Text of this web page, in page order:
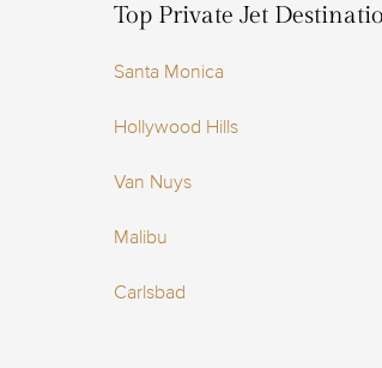
Top Private Jet
Santa Monica
Hollywood Hills
Van Nuys
Malibu
Carlsbad